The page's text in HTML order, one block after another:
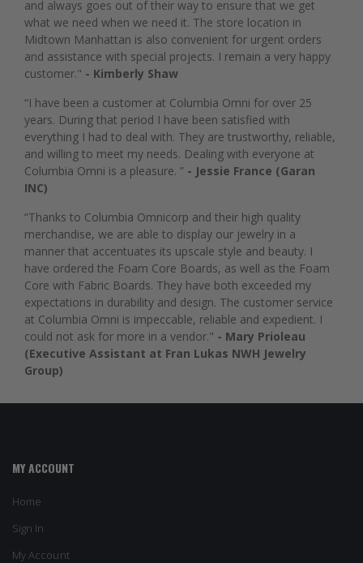
and always goes out of their way to ensure that we get
what we need when we need it. The store location in
Midtown Manhattan is also convenient for urgent orders
and assistance with special projects. I remain a very happy
customer." - Kimberly Shaw
“I have been a customer at Columbia Omni for over 25
years. During that period I have been satisfied with
everything I had to deal with. They are trustworthy, reliable,
and willing to meet my needs. Dealing with everyone at
Columbia Omni is a pleasure. ” - Jessie France (Garan
INC)
“Thanks to Columbia Omnicorp and their high quality
merchandise, we are able to display our jewelry in a
manner that accentuates its upscale style and beauty. I
have ordered the Foam Core Boards, as well as the Foam
Core with Fabric Boards. They have both exceeded my
expectations in durability and design. The customer service
at Columbia Omni is impeccable, reliable and expedient. I
could not ask for more in a vendor." - Mary Prioleau
(Executive Assistant at Fran Lukas NWH Jewelry
Group)
MY ACCOUNT
Home
Sign In
My Account